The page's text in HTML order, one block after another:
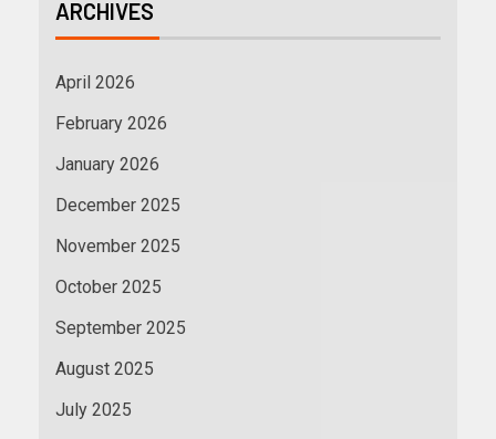
ARCHIVES
April 2026
February 2026
January 2026
December 2025
November 2025
October 2025
September 2025
August 2025
July 2025